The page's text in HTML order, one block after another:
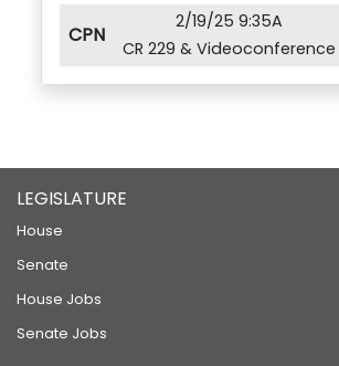
CPN
2/19/25 9:35A
CR 229 & Videoconference
LEGISLATURE
House
Senate
House Jobs
Senate Jobs